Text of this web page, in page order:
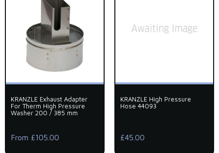
KRANZLE Exhaust Adapter
For Therm High Pressure
Washer 200 / 385 mm
From £105.00
KRANZLE High Pressure
Hose 44093
£45.00